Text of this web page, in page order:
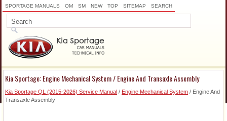
SPORTAGE MANUALS OM SM NEW TOP SITEMAP SEARCH
Kia Sportage: Engine Mechanical System / Engine And Transaxle Assembly
Kia Sportage QL (2015-2026) Service Manual / Engine Mechanical System / Engine And
Transaxle Assembly